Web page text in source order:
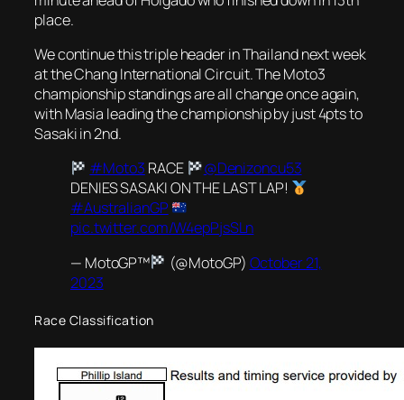
place.
We continue this triple header in Thailand next week
at the Chang International Circuit. The Moto3
championship standings are all change once again,
with Masia leading the championship by just 4pts to
Sasaki in 2nd.
#Moto3 RACE
@Denizoncu53
DENIES SASAKI ON THE LAST LAP!
#AustralianGP
pic.twitter.com/W4epPjsSLn
— MotoGP™
(@MotoGP) October 21,
2023
Race Classification